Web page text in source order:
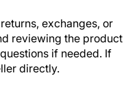
exchanges, or
reviewing the product
if needed. If
directly.